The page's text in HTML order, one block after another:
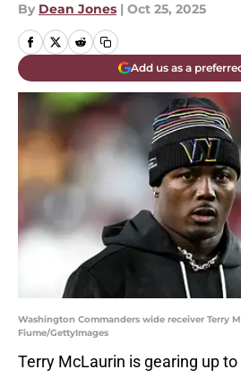
By Dean Jones | Oct 25, 2025
Add us as a
Washington Commanders wide receiver Terry
Fiume/GettyImages
Terry McLaurin is gearing up